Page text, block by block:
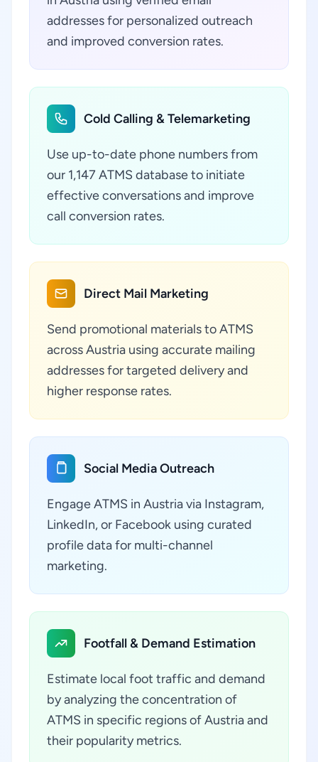
addresses for personalized outreach
and improved conversion rates.
Cold Calling & Telemarketing
Use up-to-date phone numbers from
our 1,147 ATMS database to initiate
effective conversations and improve
call conversion rates.
Direct Mail Marketing
Send promotional materials to ATMS
across Austria using accurate mailing
addresses for targeted delivery and
higher response rates.
Social Media Outreach
Engage ATMS in Austria via Instagram,
LinkedIn, or Facebook using curated
profile data for multi-channel
marketing.
Footfall & Demand Estimation
Estimate local foot traffic and demand
by analyzing the concentration of
ATMS in specific regions of Austria and
their popularity metrics.